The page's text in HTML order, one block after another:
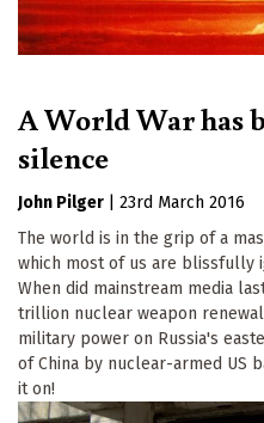
A World War has
silence
John Pilger
23rd March 2016
The world is in the grip of a
which most of us are blissfully
When did mainstream media
trillion nuclear weapon
military power on Russia's
of China by nuclear-armed US
it on!